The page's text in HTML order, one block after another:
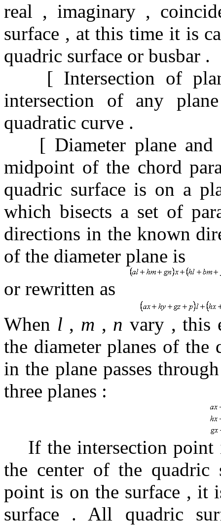
real , imaginary ,
surface , at this time it is
quadric surface or busbar .
[ Intersection of
intersection of any
quadratic curve .
[ Diameter plane
midpoint of the chord
quadric surface is on a
which bisects a set of
directions in the known
of the diameter plane is
or rewritten as
When l , m , n vary ,this
the diameter planes of
in the plane passes
three planes :
If the intersection
the center of the quadric
point is on the surface , it
surface . All quadric